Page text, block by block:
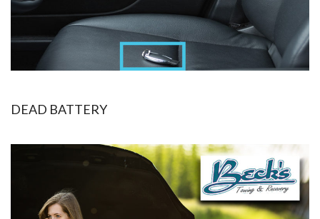
DEAD BATTERY